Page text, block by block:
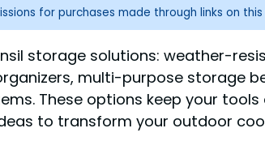
for purchases made through links on
storage solutions: weather-
multi-purpose storage
These options keep your
to transform your outdoor